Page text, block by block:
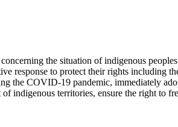
the situation of indigenous
response to protect their rights including
the COVID-19 pandemic, immediately
indigenous territories, ensure the right to